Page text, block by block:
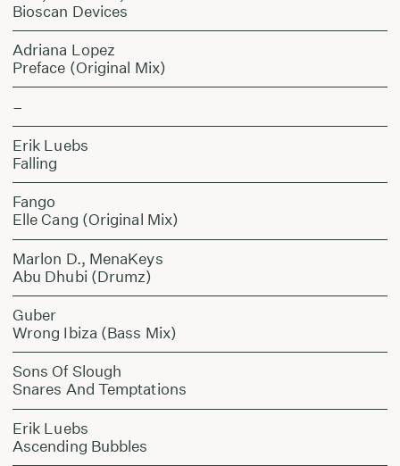
Bioscan Devices
Adriana Lopez
Preface (Original Mix)
–
Erik Luebs
Falling
Fango
Elle Cang (Original Mix)
Marlon D., MenaKeys
Abu Dhubi (Drumz)
Guber
Wrong Ibiza (Bass Mix)
Sons Of Slough
Snares And Temptations
Erik Luebs
Ascending Bubbles